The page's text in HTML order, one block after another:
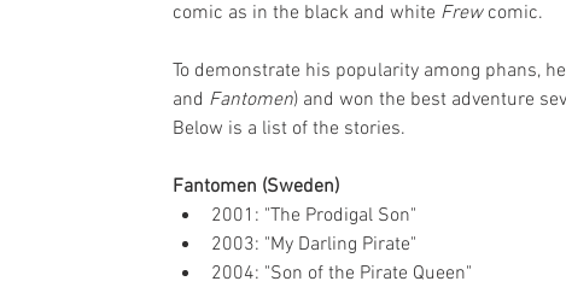
comic as in the black and white Frew comic.
To demonstrate his popularity among phans,
and Fantomen) and won the best adventure
Below is a list of the stories.
Fantomen (Sweden)
2001: "The Prodigal Son"
2003: "My Darling Pirate"
2004: "Son of the Pirate Queen"